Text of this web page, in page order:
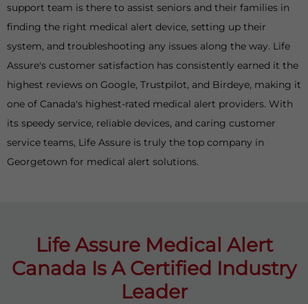
support team is there to assist seniors and their families in
finding the right medical alert device, setting up their
system, and troubleshooting any issues along the way. Life
Assure's customer satisfaction has consistently earned it the
highest reviews on Google, Trustpilot, and Birdeye, making it
one of Canada's highest-rated medical alert providers. With
its speedy service, reliable devices, and caring customer
service teams, Life Assure is truly the top company in
Georgetown for medical alert solutions.
Life Assure Medical Alert
Canada Is A Certified Industry
Leader